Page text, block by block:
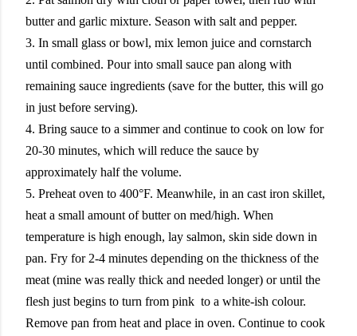
butter and garlic mixture. Season with salt and pepper.
3. In small glass or bowl, mix lemon juice and cornstarch
until combined. Pour into small sauce pan along with
remaining sauce ingredients (save for the butter, this will go
in just before serving).
4. Bring sauce to a simmer and continue to cook on low for
20-30 minutes, which will reduce the sauce by
approximately half the volume.
5. Preheat oven to 400°F. Meanwhile, in an cast iron skillet,
heat a small amount of butter on med/high. When
temperature is high enough, lay salmon, skin side down in
pan. Fry for 2-4 minutes depending on the thickness of the
meat (mine was really thick and needed longer) or until the
flesh just begins to turn from pink to a white-ish colour.
Remove pan from heat and place in oven. Continue to cook